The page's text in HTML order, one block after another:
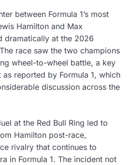
between Formula 1’s most
Hamilton and Max
dramatically at the 2026
race saw the two champions
wheel-to-wheel battle, a key
reported by Formula 1, which
discussion across the
at the Red Bull Ring led to
Hamilton post-race,
rivalry that continues to
in Formula 1. The incident not